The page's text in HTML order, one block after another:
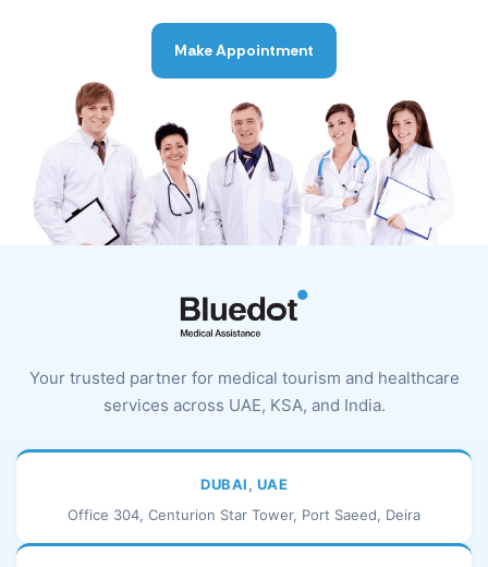
Make Appointment
Your trusted partner for medical tourism and healthcare
services across UAE, KSA, and India.
DUBAI, UAE
Office 304, Centurion Star Tower, Port Saeed, Deira